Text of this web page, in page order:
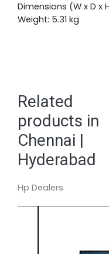
Dimensions (W x D x
Weight: 5.31 kg
Related
products in
Chennai |
Hyderabad
Hp Dealers